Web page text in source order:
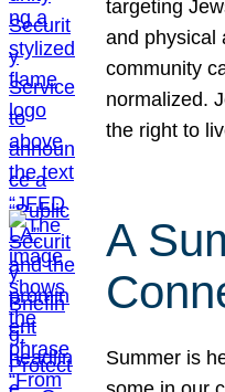
targeting
and physical
community
normalized.
the right to
A
Summer is